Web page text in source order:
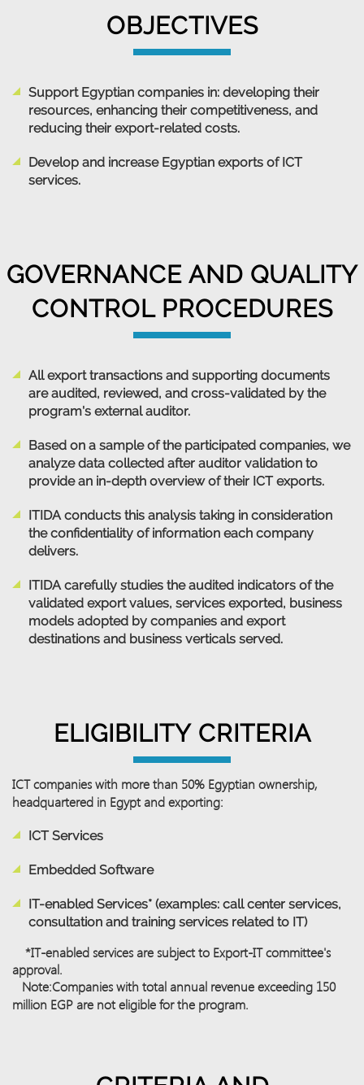
OBJECTIVES
Support Egyptian companies in: developing their
resources, enhancing their competitiveness, and
reducing their export-related costs.
Develop and increase Egyptian exports of ICT
services.
GOVERNANCE AND QUALITY
CONTROL PROCEDURES
All export transactions and supporting documents
are audited, reviewed, and cross-validated by the
program's external auditor.
Based on a sample of the participated companies, we
analyze data collected after auditor validation to
provide an in-depth overview of their ICT exports.
ITIDA conducts this analysis taking in consideration
the confidentiality of information each company
delivers.
ITIDA carefully studies the audited indicators of the
validated export values, services exported, business
models adopted by companies and export
destinations and business verticals served.
ELIGIBILITY CRITERIA
ICT companies with more than 50% Egyptian ownership,
headquartered in Egypt and exporting:
ICT Services
Embedded Software
IT-enabled Services* (examples: call center services,
consultation and training services related to IT)
*IT-enabled services are subject to Export-IT committee's
approval.
Note:Companies with total annual revenue exceeding 150
million EGP are not eligible for the program.